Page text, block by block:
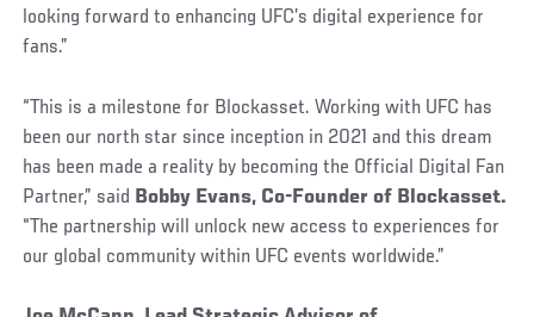
looking forward to enhancing UFC’s digital experience for
fans.”
“This is a milestone for Blockasset. Working with UFC has
been our north star since inception in 2021 and this dream
has been made a reality by becoming the Official Digital Fan
Partner,” said Bobby Evans, Co-Founder of Blockasset.
“The partnership will unlock new access to experiences for
our global community within UFC events worldwide.”